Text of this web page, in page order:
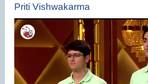
Priti Vishwakarma